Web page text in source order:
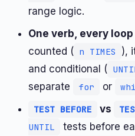
range logic.
One verb, every loop
counted ( n TIMES ),
and conditional (
separate
for or
TEST BEFORE vs
UNTIL
tests before